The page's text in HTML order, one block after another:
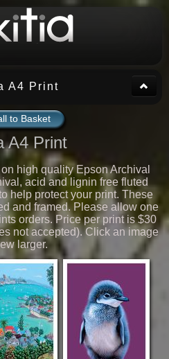
A4 Print
to Basket
A4 Print
high quality Epson Archival
acid and lignin free fluted
help protect your print. These
and framed. Please allow one
orders. Price per print is $30
not accepted). Click an image
larger.